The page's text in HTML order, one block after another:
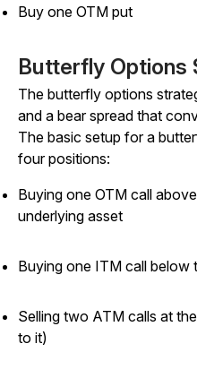
Buy one OTM put
Butterfly Options
The butterfly options
and a bear spread that
The basic setup for a
four positions:
Buying one OTM call
underlying asset
Buying one ITM call below
Selling two ATM calls at
to it)